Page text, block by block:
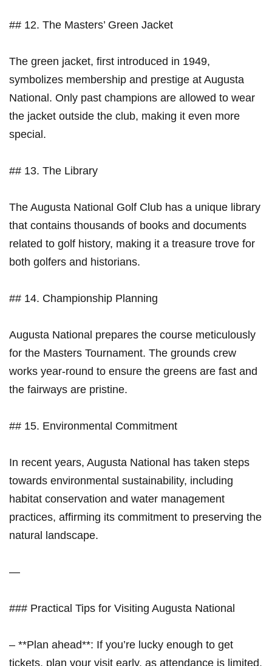
## ‌12.⁣ The‌ Masters’ Green Jacket
The green jacket, first introduced in 1949,
symbolizes membership and prestige at Augusta
National. Only past champions​ are ⁣allowed to​ wear
the jacket outside the club, making it even more
special.
## 13. The Library
The Augusta National ⁤Golf ⁣Club⁣ has a unique ‌library
that contains thousands of books and ‌documents
related⁤ to golf⁢ history, making it a treasure trove for
both golfers and ⁢historians.
## 14. Championship Planning
Augusta​ National prepares the ​course meticulously
for the Masters Tournament. The grounds crew
works year-round to ensure ​the‍ greens are fast and
⁣the fairways are pristine.
## 15.​ Environmental Commitment
In recent years, Augusta National⁢ has taken steps
towards environmental sustainability, including
habitat conservation and ‌water management
practices, affirming its commitment to preserving​ the
natural landscape.
—
### Practical Tips for Visiting⁢ Augusta National
– **Plan ahead**: If you’re lucky⁢ enough to get
tickets,​ plan your visit early, as ⁣attendance is limited.